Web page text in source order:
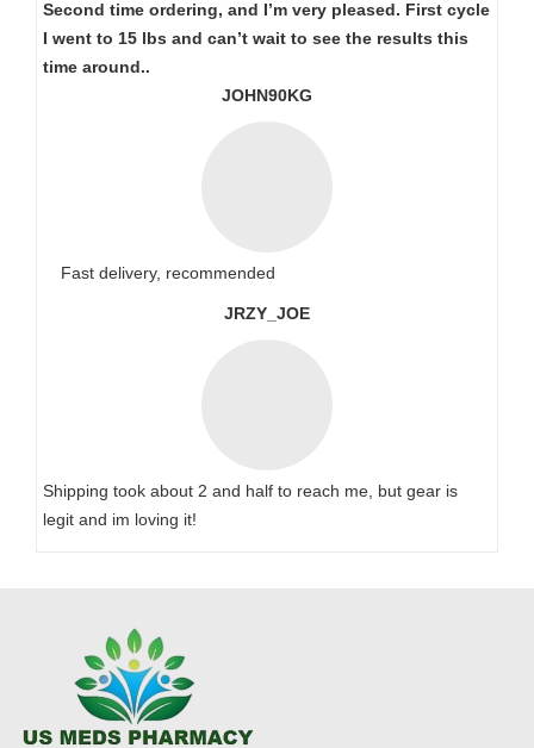
Second time ordering, and I’m very pleased. First cycle
I went to 15 lbs and can’t wait to see the results this
time around..
JOHN90KG
Fast delivery, recommended
JRZY_JOE
Shipping took about 2 and half to reach me, but gear is
legit and im loving it!